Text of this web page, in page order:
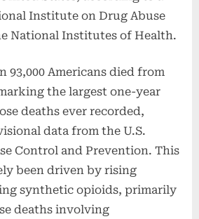
Institute on Drug Abuse
National Institutes of Health.
93,000 Americans died from
the largest one-year
deaths ever recorded,
data from the U.S.
Control and Prevention. This
been driven by rising
synthetic opioids, primarily
deaths involving